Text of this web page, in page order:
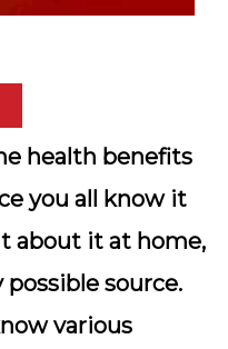
health benefits
you all know it
about it at home,
possible source.
various